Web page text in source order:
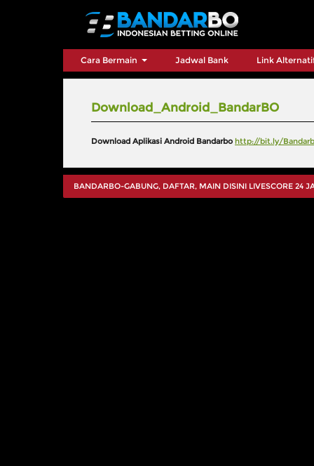
Cara Bermain Jadwal Bank Link
Download_Android_BandarBO
Download Aplikasi Android Bandarbo http://bit.ly/
BANDARBO-GABUNG, DAFTAR, MAIN DISINI LIVESCORE 24